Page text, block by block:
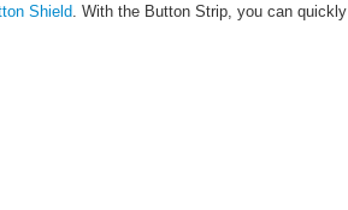
Shield. With the Button Strip, you can quickly